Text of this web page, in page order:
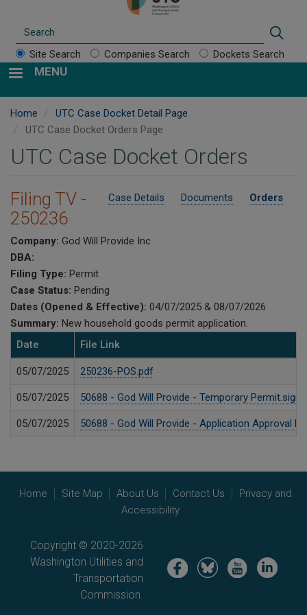
Site Search Companies Search Dockets Search
MENU
Home
UTC Case Docket Detail Page
UTC Case Docket Orders Page
UTC Case Docket Orders
Case Details Documents Orders
Filing TV -
250236
Company: God Will Provide Inc
DBA:
Filing Type: Permit
Case Status: Pending
Dates (Opened & Effective): 04/07/2025 & 08/07/2026
Summary: New household goods permit application.
Date
File Link
05/07/2025 250236-POS.pdf
05/07/2025 50688 - God Will Provide - Temporary
05/07/2025 50688 - God Will Provide - Application Approval
Home Site Map About Us Contact Us
Privacy and
Accessibility
Copyright © 2020-2026
Washington Utilities and
Transportation
Commission.
Image Image Image Image